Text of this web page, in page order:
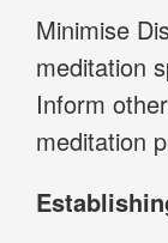
Minimise
meditation
Inform
meditation